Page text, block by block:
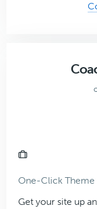
One-Click Theme
Get your site up